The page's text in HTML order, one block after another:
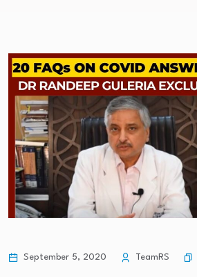
September 5, 2020 TeamRS